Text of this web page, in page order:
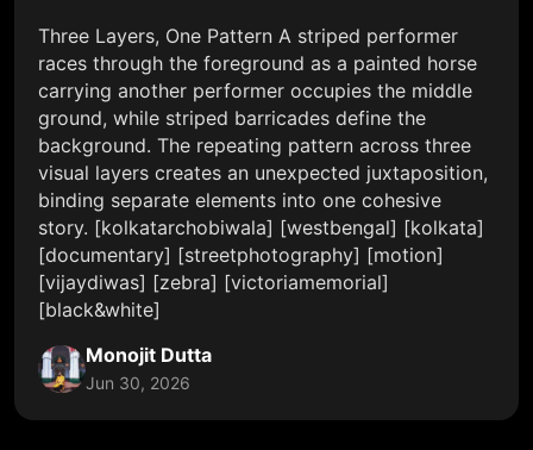
Three Layers, One Pattern A striped performer
races through the foreground as a painted horse
carrying another performer occupies the middle
ground, while striped barricades define the
background. The repeating pattern across three
visual layers creates an unexpected juxtaposition,
binding separate elements into one cohesive
story. [kolkatarchobiwala] [westbengal] [kolkata]
[documentary] [streetphotography] [motion]
[vijaydiwas] [zebra] [victoriamemorial]
[black&white]
Monojit Dutta
Jun 30, 2026